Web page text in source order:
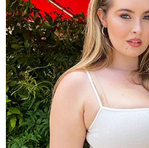
"naked and running around
clothes on" and found with
After Urias' Thanksgiving
College Preparatory
on Facebook
unrelated to our school,
formerly employed at our